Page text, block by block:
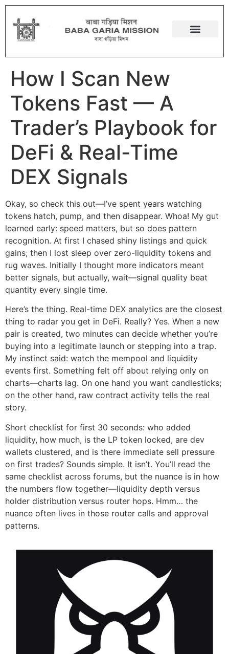
How I Scan New
Tokens Fast — A
Trader’s Playbook for
DeFi & Real-Time
DEX Signals
Okay, so check this out—I’ve spent years watching
tokens hatch, pump, and then disappear. Whoa! My gut
learned early: speed matters, but so does pattern
recognition. At first I chased shiny listings and quick
gains; then I lost sleep over zero-liquidity tokens and
rug waves. Initially I thought more indicators meant
better signals, but actually, wait—signal quality beat
quantity every single time.
Here’s the thing. Real-time DEX analytics are the closest
thing to radar you get in DeFi. Really? Yes. When a new
pair is created, two minutes can decide whether you’re
buying into a legitimate launch or stepping into a trap.
My instinct said: watch the mempool and liquidity
events first. Something felt off about relying only on
charts—charts lag. On one hand you want candlesticks;
on the other hand, raw contract activity tells the real
story.
Short checklist for first 30 seconds: who added
liquidity, how much, is the LP token locked, are dev
wallets clustered, and is there immediate sell pressure
on first trades? Sounds simple. It isn’t. You’ll read the
same checklist across forums, but the nuance is in how
the numbers flow together—liquidity depth versus
holder distribution versus router hops. Hmm… the
nuance often lives in those router calls and approval
patterns.